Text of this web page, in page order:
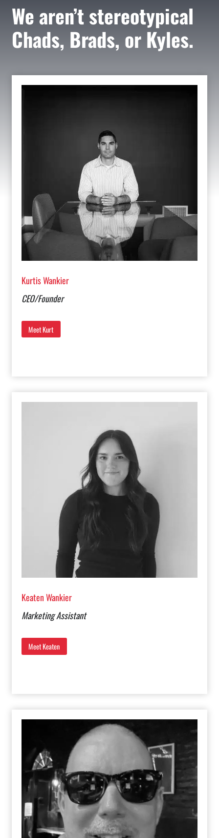
We aren’t stereotypical
Chads, Brads, or Kyles.
Kurtis Wankier
CEO/Founder
Meet Kurt
Keaten Wankier
Marketing Assistant
Meet Keaten